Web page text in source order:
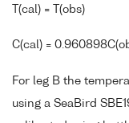
T(cal) = T(obs)
C(cal) =
For leg B the
using a SeaBird